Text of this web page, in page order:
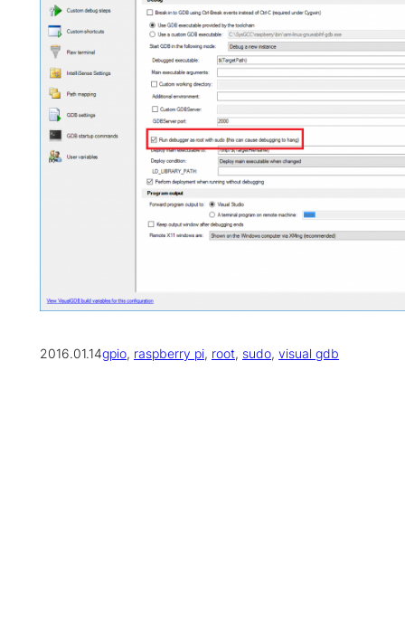
2016.01.14gpio, raspberry pi, root, sudo, visual gdb